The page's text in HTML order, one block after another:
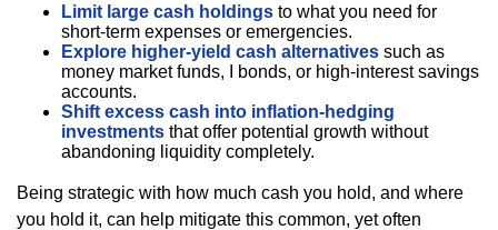
Limit large cash holdings to what you need for
short-term expenses or emergencies.
Explore higher-yield cash alternatives such as
money market funds, I bonds, or high-interest savings
accounts.
Shift excess cash into inflation-hedging
investments that offer potential growth without
abandoning liquidity completely.
Being strategic with how much cash you hold, and where
you hold it, can help mitigate this common, yet often